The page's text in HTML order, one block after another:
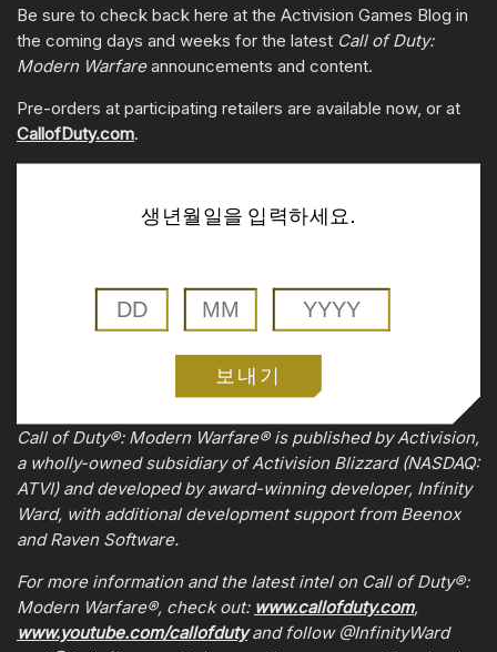
Be sure to check back here at the Activision Games Blog in
the coming days and weeks for the latest Call of Duty:
Modern Warfareannouncements and content.
Pre-orders at participating retailers are available now, or at
CallofDuty.com.
0:00/0:00
생년월일을 입력하세요.
보내기
Call of Duty®: Modern Warfare® is published by Activision,
a wholly-owned subsidiary of Activision Blizzard (NASDAQ:
ATVI) and developed by award-winning developer, Infinity
Ward, with additional development support from Beenox
and Raven Software.
For more information and the latest intel on Call of Duty®:
Modern Warfare®, check out: www.callofduty.com,
www.youtube.com/callofdutyand follow @InfinityWard